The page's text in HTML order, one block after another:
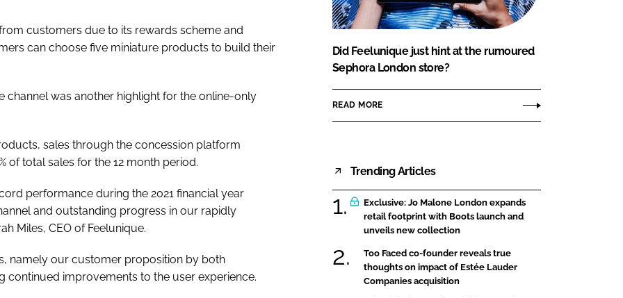
customers due to its rewards scheme and
can choose five miniature products to build their
channel was another highlight for the online-only
sales through the concession platform
of total sales for the 12 month period.
performance during the 2021 financial year
and outstanding progress in our rapidly
Miles, CEO of Feelunique.
namely our customer proposition by both
continued improvements to the user experience.
Did Feelunique just hint at the rumoured
Sephora London store?
READ MORE
Trending Articles
Exclusive: Jo Malone London expands
retail footprint with Boots launch and
unveils new collection
Too Faced co-founder reveals true
thoughts on impact of Estée Lauder
Companies acquisition